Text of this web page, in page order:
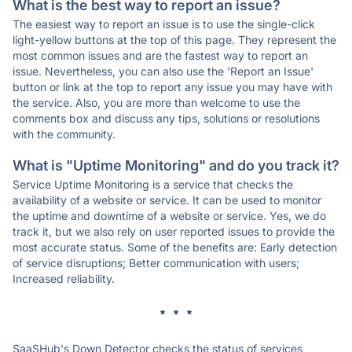
What is the best way to report an issue?
The easiest way to report an issue is to use the single-click
light-yellow buttons at the top of this page. They represent the
most common issues and are the fastest way to report an
issue. Nevertheless, you can also use the 'Report an Issue'
button or link at the top to report any issue you may have with
the service. Also, you are more than welcome to use the
comments box and discuss any tips, solutions or resolutions
with the community.
What is "Uptime Monitoring" and do you track it?
Service Uptime Monitoring is a service that checks the
availability of a website or service. It can be used to monitor
the uptime and downtime of a website or service. Yes, we do
track it, but we also rely on user reported issues to provide the
most accurate status. Some of the benefits are: Early detection
of service disruptions; Better communication with users;
Increased reliability.
* * *
SaaSHub's Down Detector checks the status of services